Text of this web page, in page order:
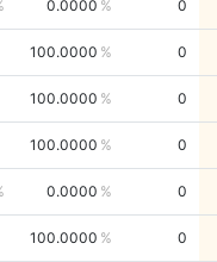
0.0000 0
100.0000 0
100.0000 0
100.0000 0
0.0000 0
100.0000 0